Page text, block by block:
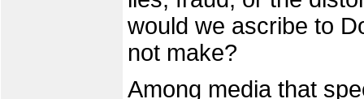
would we ascribe to
not make?
Among media that